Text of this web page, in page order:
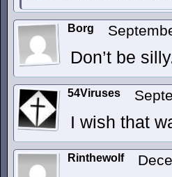
Borg
Don’t be
54Viruses
I wish that
Rinthewolf